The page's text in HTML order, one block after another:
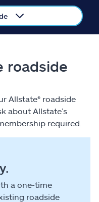
roadside
Allstate® roadside
about Allstate’s
required.
a one-time
roadside